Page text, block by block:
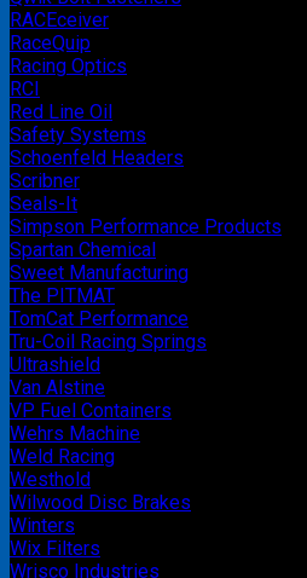
RACEceiver
RaceQuip
Racing Optics
RCI
Red Line Oil
Safety Systems
Schoenfeld Headers
Scribner
Seals-It
Simpson Performance Products
Spartan Chemical
Sweet Manufacturing
The PITMAT
TomCat Performance
Tru-Coil Racing Springs
Ultrashield
Van Alstine
VP Fuel Containers
Wehrs Machine
Weld Racing
Westhold
Wilwood Disc Brakes
Winters
Wix Filters
Wrisco Industries